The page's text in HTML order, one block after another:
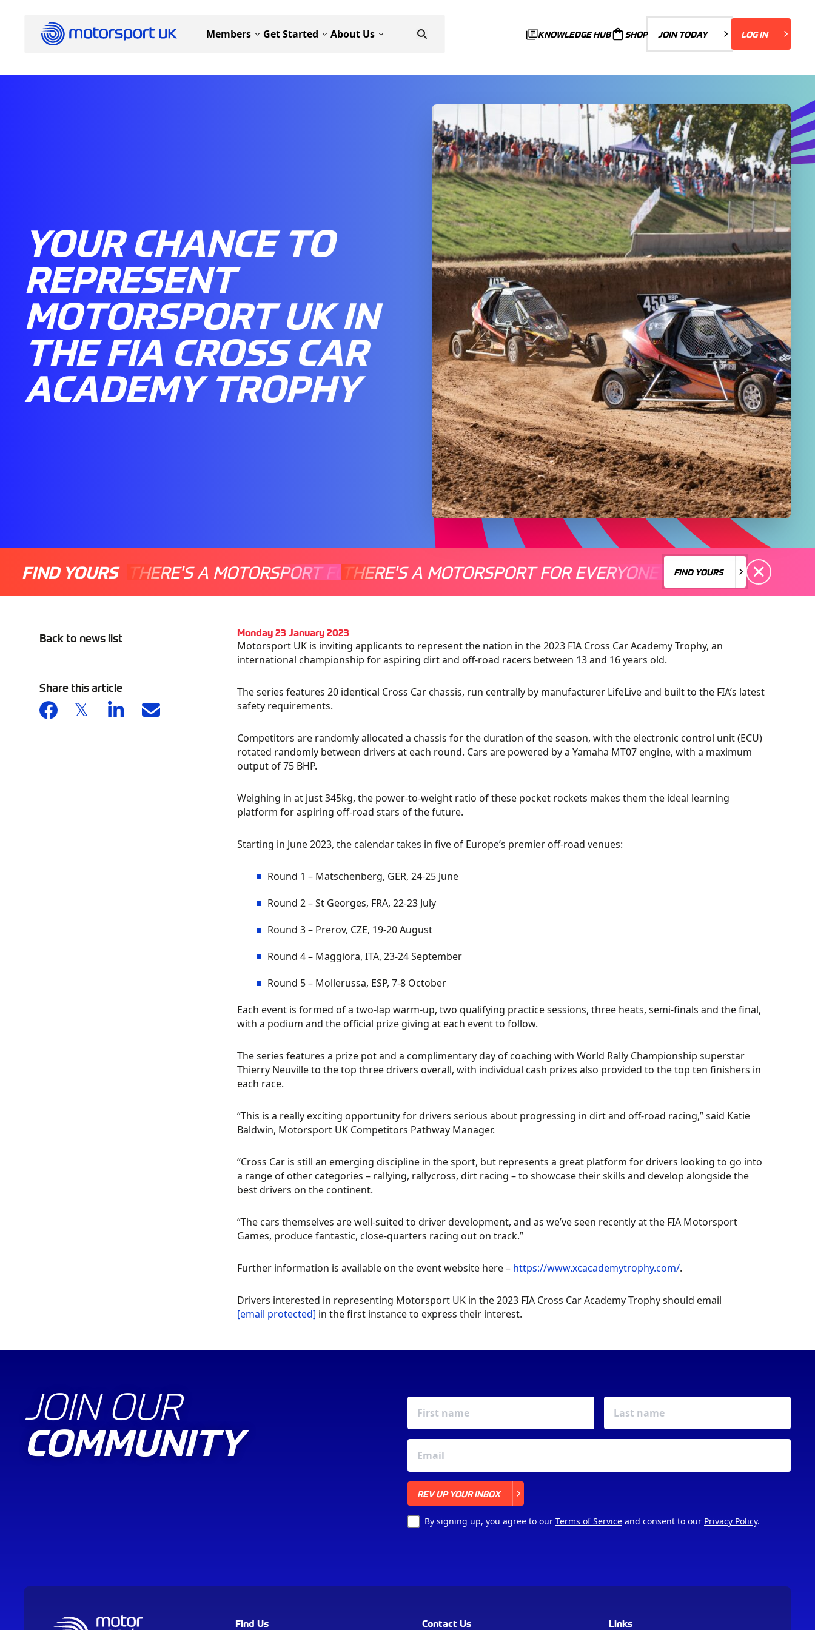
Members Get Started About Us KNOWLEDGE HUB SHOP JOIN TODAY
JOIN TODAY LOG IN
LOG IN
YOUR CHANCE TO
REPRESENT
MOTORSPORT UK IN
THE FIA CROSS CAR
ACADEMY TROPHY
FIND YOURS THERE'S A MOTORSPORT FOR EVERYONE THERE'S A MOTORSPORT FOR EVERYONE
THERE'S A MOTORSPORT FOR EVERYONE THERE'S A
FIND YOURS
FIND YOURS
Back to news list
Share this article
Monday 23 January 2023
Motorsport UK is inviting applicants to represent the nation in the 2023 FIA Cross Car Academy Trophy, an
international championship for aspiring dirt and off-road racers between 13 and 16 years old.
The series features 20 identical Cross Car chassis, run centrally by manufacturer LifeLive and built to the FIA’s latest
safety requirements.
Competitors are randomly allocated a chassis for the duration of the season, with the electronic control unit (ECU)
rotated randomly between drivers at each round. Cars are powered by a Yamaha MT07 engine, with a maximum
output of 75 BHP.
Weighing in at just 345kg, the power-to-weight ratio of these pocket rockets makes them the ideal learning
platform for aspiring off-road stars of the future.
Starting in June 2023, the calendar takes in five of Europe’s premier off-road venues:
Round 1 – Matschenberg, GER, 24-25 June
Round 2 – St Georges, FRA, 22-23 July
Round 3 – Prerov, CZE, 19-20 August
Round 4 – Maggiora, ITA, 23-24 September
Round 5 – Mollerussa, ESP, 7-8 October
Each event is formed of a two-lap warm-up, two qualifying practice sessions, three heats, semi-finals and the final,
with a podium and the official prize giving at each event to follow.
The series features a prize pot and a complimentary day of coaching with World Rally Championship superstar
Thierry Neuville to the top three drivers overall, with individual cash prizes also provided to the top ten finishers in
each race.
“This is a really exciting opportunity for drivers serious about progressing in dirt and off-road racing,”said Katie
Baldwin, Motorsport UK Competitors Pathway Manager.
“Cross Car is still an emerging discipline in the sport, but represents a great platform for drivers looking to go into
a range of other categories – rallying, rallycross, dirt racing – to showcase their skills and develop alongside the
best drivers on the continent.
“The cars themselves are well-suited to driver development, and as we’ve seen recently at the FIA Motorsport
Games, produce fantastic, close-quarters racing out on track.”
Further information is available on the event website here – https://www.xcacademytrophy.com/.
Drivers interested in representing Motorsport UK in the 2023 FIA Cross Car Academy Trophy should email
[email protected] in the first instance to express their interest.
JOIN OUR
COMMUNITY
REV UP YOUR INBOX
By signing up, you agree to our Terms of Service and consent to our Privacy Policy.
Find Us Contact Us Links